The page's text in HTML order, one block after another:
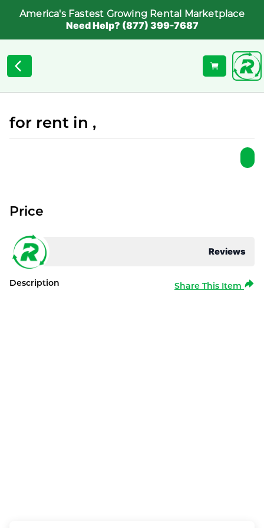
America's Fastest Growing Rental Marketplace
Need Help? (877) 399-7687
for rent in ,
Reviews
Price
Description Share This Item